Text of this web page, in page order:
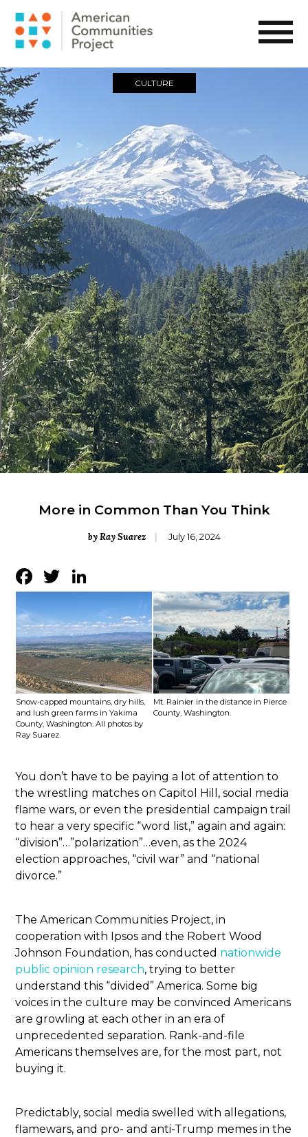
CULTURE
More in Common Than You Think
by Ray Suarez July 16, 2024
Facebook
Twitter
Snow-capped mountains, dry hills,
and lush green farms in Yakima
County, Washington. All photos by
Ray Suarez.
Mt. Rainier in the distance in Pierce
County, Washington.
You don’t have to be paying a lot of attention to
the wrestling matches on Capitol Hill, social media
flame wars, or even the presidential campaign trail
to hear a very specific “word list,” again and again:
“division”…”polarization”…even, as the 2024
election approaches, “civil war” and “national
divorce.”
The American Communities Project, in
cooperation with Ipsos and the Robert Wood
Johnson Foundation, has conducted nationwide
public opinion research, trying to better
understand this “divided” America. Some big
voices in the culture may be convinced Americans
are growling at each other in an era of
unprecedented separation. Rank-and-file
Americans themselves are, for the most part, not
buying it.
Predictably, social media swelled with allegations,
flamewars, and pro- and anti-Trump memes in the